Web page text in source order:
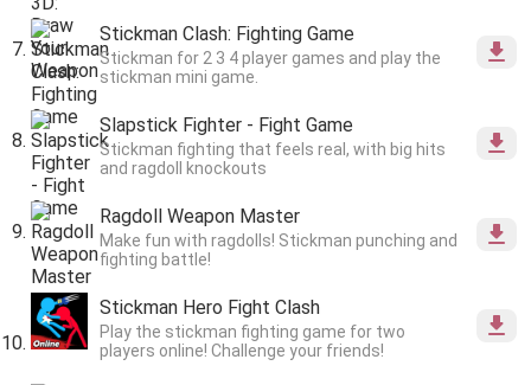
Stickman Clash: Fighting Game
Stickman for 2 3 4 player games and play the
stickman mini game.
Slapstick Fighter - Fight Game
Stickman fighting that feels real, with big hits
and ragdoll knockouts
Ragdoll Weapon Master
Make fun with ragdolls! Stickman punching and
fighting battle!
Stickman Hero Fight Clash
Play the stickman fighting game for two
players online! Challenge your friends!